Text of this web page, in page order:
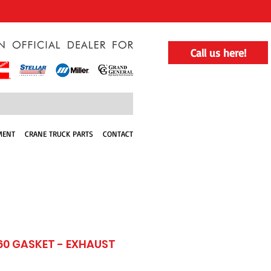
Call us here!
CRANE TRUCK PARTS CONTACT
GASKET - EXHAUST